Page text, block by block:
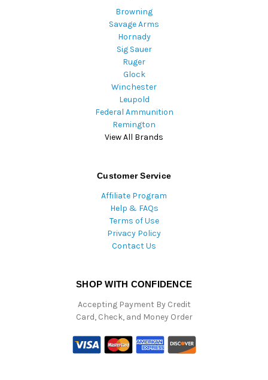
Browning
Savage Arms
Hornady
Sig Sauer
Ruger
Glock
Winchester
Leupold
Federal Ammunition
Remington
View All Brands
Customer Service
Affiliate Program
Help & FAQs
Terms of Use
Privacy Policy
Contact Us
SHOP WITH CONFIDENCE
Accepting Payment By Credit
Card, Check, and Money Order